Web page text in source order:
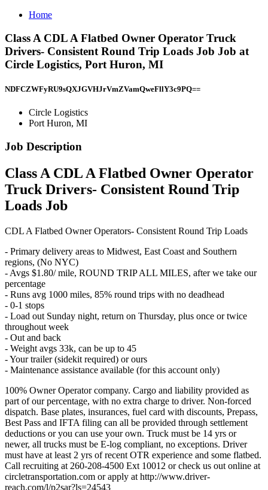
Home
Class A CDL A Flatbed Owner Operator Truck
Drivers- Consistent Round Trip Loads Job Job at
Circle Logistics, Port Huron, MI
NDFCZWFyRU9sQXJGVHJrVmZVamQweFllY3c9PQ==
Circle Logistics
Port Huron, MI
Job Description
Class A CDL A Flatbed Owner Operator
Truck Drivers- Consistent Round Trip
Loads Job
CDL A Flatbed Owner Operators- Consistent Round Trip Loads
- Primary delivery areas to Midwest, East Coast and Southern
regions, (No NYC)
- Avgs $1.80/ mile, ROUND TRIP ALL MILES, after we take our
percentage
- Runs avg 1000 miles, 85% round trips with no deadhead
- 0-1 stops
- Load out Sunday night, return on Thursday, plus once or twice
throughout week
- Out and back
- Weight avgs 33k, can be up to 45
- Your trailer (sidekit required) or ours
- Maintenance assistance available (for this account only)
100% Owner Operator company. Cargo and liability provided as
part of our percentage, with no extra charge to driver. Non-forced
dispatch. Base plates, insurances, fuel card with discounts, Prepass,
Best Pass and IFTA filing can all be provided through settlement
deductions or you can use your own. Truck must be 14 yrs or
newer, all trucks must be E-log compliant, no exceptions. Driver
must have at least 2 yrs of recent OTR experience and some flatbed.
Call recruiting at 260-208-4500 Ext 10012 or check us out online at
circletransportation.com or apply at http://www.driver-
reach.com/l/p2sar?ls=24543